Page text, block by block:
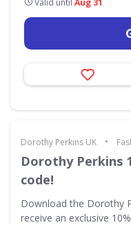
Valid until Aug 31
Dorothy Perkins UK •
Dorothy Perkins
code!
Download the Dorothy
receive an exclusive